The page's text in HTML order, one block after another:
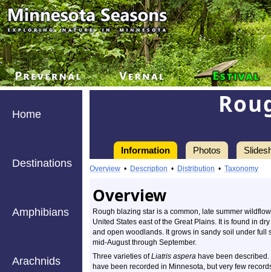
Home
Destinations
Amphibians
Arachnids
Information Photos
Overview • Description • Distribution • Taxonomy
Overview
Rough blazing star is a common, late summer
United States east of the Great Plains. It is found in
and open woodlands. It grows in sandy soil under full
mid-August through September.
Three varieties ofLiatris aspera have been
have been recorded in Minnesota, but very few